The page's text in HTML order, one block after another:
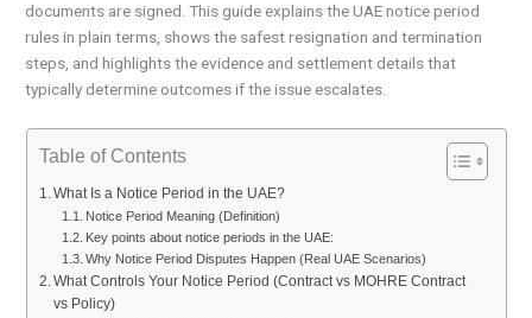
documents are signed. This guide explains the UAE notice period
rules in plain terms, shows the safest resignation and termination
steps, and highlights the evidence and settlement details that
typically determine outcomes if the issue escalates.
Table of Contents
What Is a Notice Period in the UAE?
Notice Period Meaning (Definition)
Key points about notice periods in the UAE:
Why Notice Period Disputes Happen (Real UAE Scenarios)
What Controls Your Notice Period (Contract vs MOHRE Contract
vs Policy)